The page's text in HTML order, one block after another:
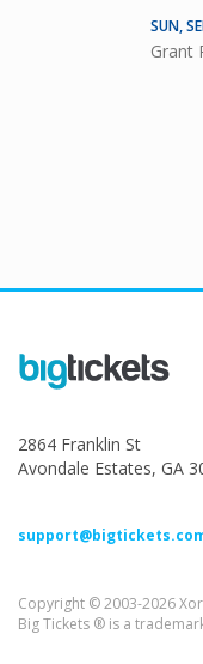
SUN,
Grant
2864 Franklin St
Avondale Estates, GA
Copyright © 2003-2026
Big Tickets ® is a